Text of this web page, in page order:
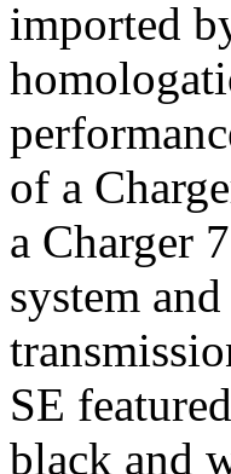
imported
of a
a Charger
system
SE
black and